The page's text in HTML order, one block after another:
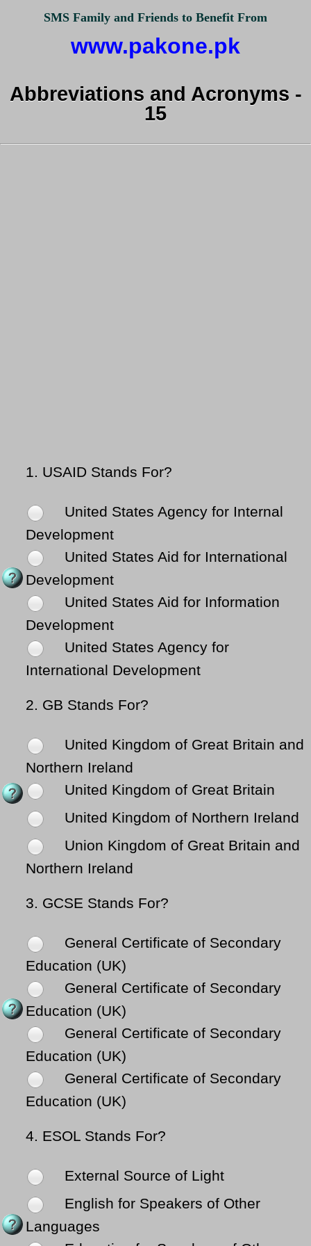
SMS Family and Friends to Benefit From
www.pakone.pk
Abbreviations and Acronyms -
15
1. USAID Stands For?
United States Agency for Internal
Development
United States Aid for International
Development
United States Aid for Information
Development
United States Agency for
International Development
2. GB Stands For?
United Kingdom of Great Britain and
Northern Ireland
United Kingdom of Great Britain
United Kingdom of Northern Ireland
Union Kingdom of Great Britain and
Northern Ireland
3. GCSE Stands For?
General Certificate of Secondary
Education (UK)
General Certificate of Secondary
Education (UK)
General Certificate of Secondary
Education (UK)
General Certificate of Secondary
Education (UK)
4. ESOL Stands For?
External Source of Light
English for Speakers of Other
Languages